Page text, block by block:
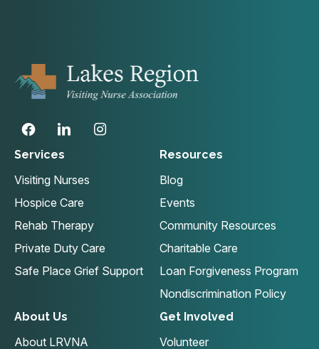
Services
Visiting Nurses
Hospice Care
Rehab Therapy
Private Duty Care
Safe Place Grief Support
Resources
Blog
Events
Community Resources
Charitable Care
Loan Forgiveness Program
Nondiscrimination Policy
About Us
About LRVNA
Get Involved
Volunteer